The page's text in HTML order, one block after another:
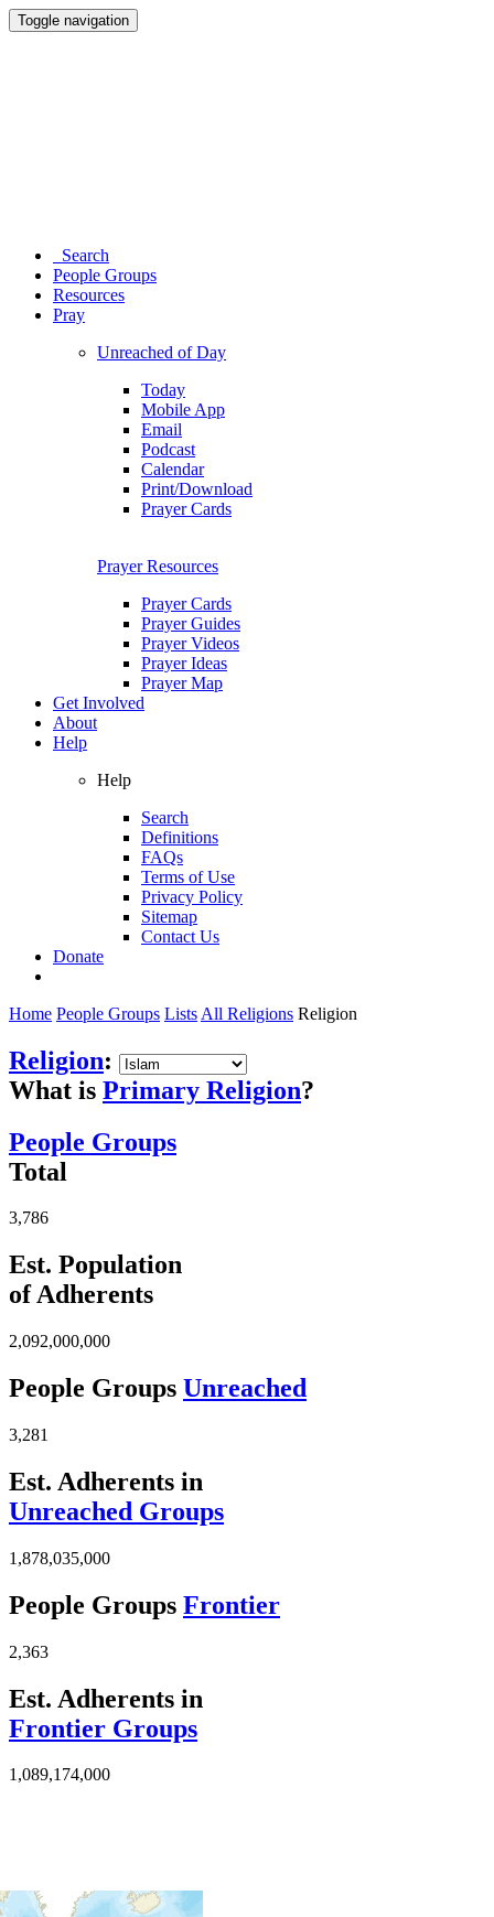
Toggle navigation
Search
People Groups
Resources
Pray
Unreached of Day
Today
Mobile App
Email
Podcast
Calendar
Print/Download
Prayer Cards
Prayer Resources
Prayer Cards
Prayer Guides
Prayer Videos
Prayer Ideas
Prayer Map
Get Involved
About
Help
Help
Search
Definitions
FAQs
Terms of Use
Privacy Policy
Sitemap
Contact Us
Donate
Home People Groups Lists All Religions Religion
Religion:
What is Primary Religion?
People Groups
Total
3,786
Est. Population
of Adherents
2,092,000,000
People Groups Unreached
3,281
Est. Adherents in
Unreached Groups
1,878,035,000
People Groups Frontier
2,363
Est. Adherents in
Frontier Groups
1,089,174,000